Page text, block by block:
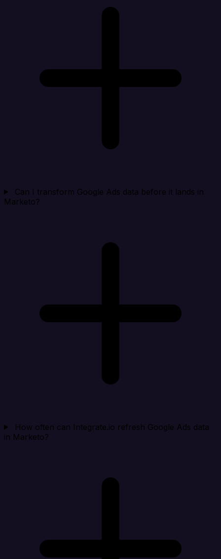
Can I transform Google Ads data before it lands in
Marketo?
How often can Integrate.io refresh Google Ads data
in Marketo?